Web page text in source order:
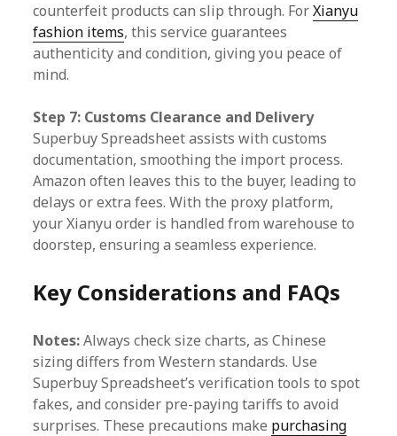
counterfeit products can slip through. ForXianyu
fashion items, this service guarantees
authenticity and condition, giving you peace of
mind.
Step 7: Customs Clearance and Delivery
Superbuy Spreadsheet assists with customs
documentation, smoothing the import process.
Amazon often leaves this to the buyer, leading to
delays or extra fees. With the proxy platform,
your Xianyu order is handled from warehouse to
doorstep, ensuring a seamless experience.
Key Considerations and FAQs
Notes:Always check size charts, as Chinese
sizing differs from Western standards. Use
Superbuy Spreadsheet’s verification tools to spot
fakes, and consider pre-paying tariffs to avoid
surprises. These precautions make purchasing